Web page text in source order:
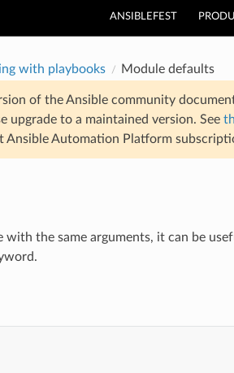
ANSIBLEFEST
with playbooks Module defaults
of the Ansible community
upgrade to a maintained version. See
Ansible Automation Platform
with the same arguments, it can be